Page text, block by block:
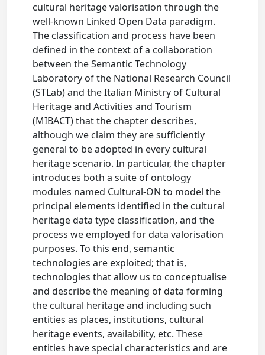
cultural heritage valorisation through the
well-known Linked Open Data paradigm.
The classification and process have been
defined in the context of a collaboration
between the Semantic Technology
Laboratory of the National Research Council
(STLab) and the Italian Ministry of Cultural
Heritage and Activities and Tourism
(MIBACT) that the chapter describes,
although we claim they are sufficiently
general to be adopted in every cultural
heritage scenario. In particular, the chapter
introduces both a suite of ontology
modules named Cultural-ON to model the
principal elements identified in the cultural
heritage data type classification, and the
process we employed for data valorisation
purposes. To this end, semantic
technologies are exploited; that is,
technologies that allow us to conceptualise
and describe the meaning of data forming
the cultural heritage and including such
entities as places, institutions, cultural
heritage events, availability, etc. These
entities have special characteristics and are